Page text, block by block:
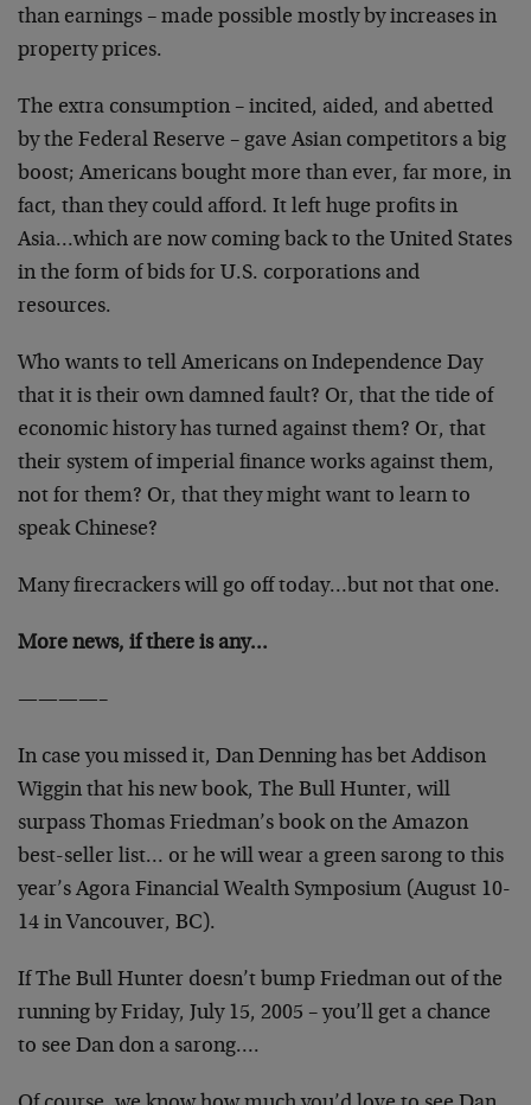
than earnings – made possible mostly by increases in
property prices.
The extra consumption – incited, aided, and abetted
by the Federal Reserve – gave Asian competitors a big
boost; Americans bought more than ever, far more, in
fact, than they could afford. It left huge profits in
Asia…which are now coming back to the United States
in the form of bids for U.S. corporations and
resources.
Who wants to tell Americans on Independence Day
that it is their own damned fault? Or, that the tide of
economic history has turned against them? Or, that
their system of imperial finance works against them,
not for them? Or, that they might want to learn to
speak Chinese?
Many firecrackers will go off today…but not that one.
More news, if there is any…
————–
In case you missed it, Dan Denning has bet Addison
Wiggin that his new book, The Bull Hunter, will
surpass Thomas Friedman’s book on the Amazon
best-seller list… or he will wear a green sarong to this
year’s Agora Financial Wealth Symposium (August 10-
14 in Vancouver, BC).
If The Bull Hunter doesn’t bump Friedman out of the
running by Friday, July 15, 2005 – you’ll get a chance
to see Dan don a sarong….